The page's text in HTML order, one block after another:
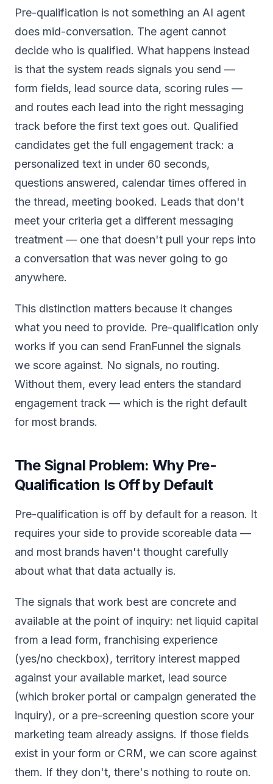
Pre-qualification is not something an AI agent
does mid-conversation. The agent cannot
decide who is qualified. What happens instead
is that the system reads signals you send —
form fields, lead source data, scoring rules —
and routes each lead into the right messaging
track before the first text goes out. Qualified
candidates get the full engagement track: a
personalized text in under 60 seconds,
questions answered, calendar times offered in
the thread, meeting booked. Leads that don't
meet your criteria get a different messaging
treatment — one that doesn't pull your reps into
a conversation that was never going to go
anywhere.
This distinction matters because it changes
what you need to provide. Pre-qualification only
works if you can send FranFunnel the signals
we score against. No signals, no routing.
Without them, every lead enters the standard
engagement track — which is the right default
for most brands.
The Signal Problem: Why Pre-
Qualification Is Off by Default
Pre-qualification is off by default for a reason. It
requires your side to provide scoreable data —
and most brands haven't thought carefully
about what that data actually is.
The signals that work best are concrete and
available at the point of inquiry: net liquid capital
from a lead form, franchising experience
(yes/no checkbox), territory interest mapped
against your available market, lead source
(which broker portal or campaign generated the
inquiry), or a pre-screening question score your
marketing team already assigns. If those fields
exist in your form or CRM, we can score against
them. If they don't, there's nothing to route on.